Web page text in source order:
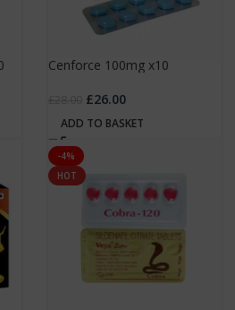
Cenforce 100mg x10
£26.00
ADD TO BASKET
-4%
HOT